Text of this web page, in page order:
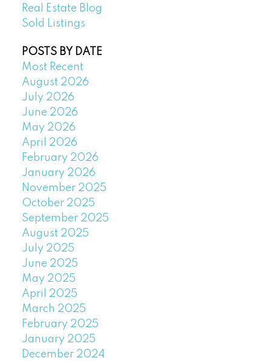
Real Estate Blog
Sold Listings
POSTS BY DATE
Most Recent
August 2026
July 2026
June 2026
May 2026
April 2026
February 2026
January 2026
November 2025
October 2025
September 2025
August 2025
July 2025
June 2025
May 2025
April 2025
March 2025
February 2025
January 2025
December 2024